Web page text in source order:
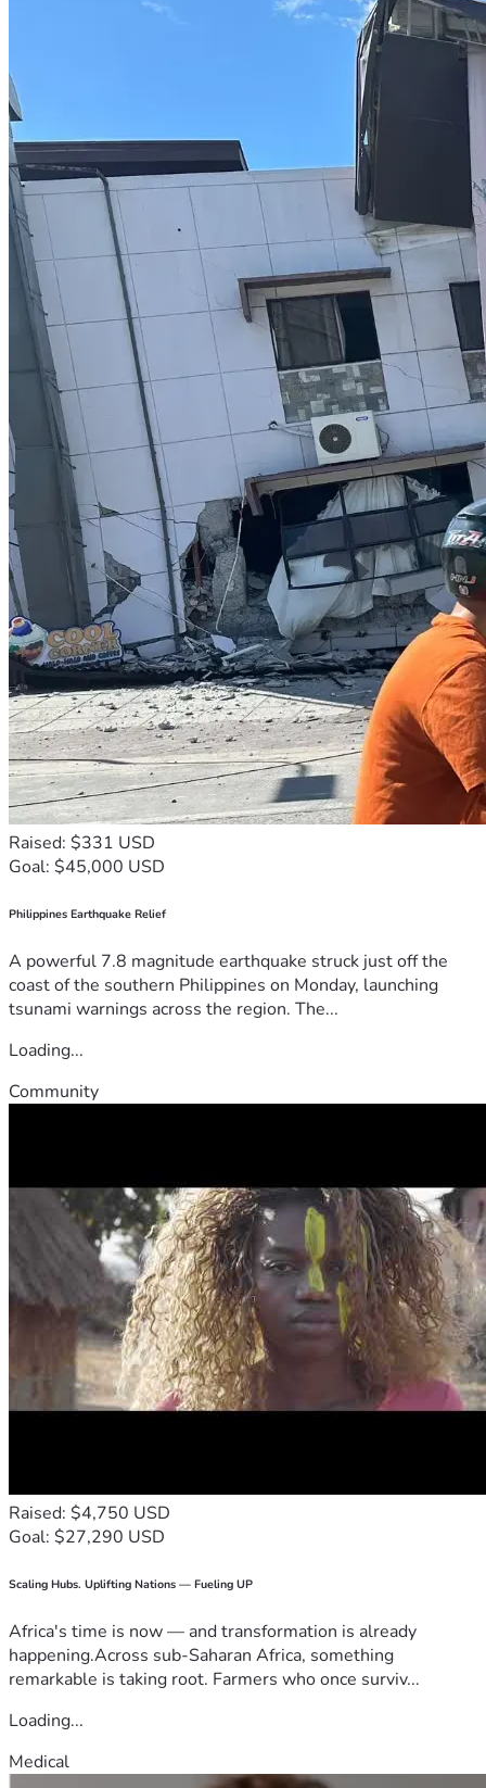
Raised: $331 USD
Goal: $45,000 USD
Philippines Earthquake Relief
A powerful 7.8 magnitude earthquake struck just off the
coast of the southern Philippines on Monday, launching
tsunami warnings across the region. The...
Loading...
Community
Raised: $4,750 USD
Goal: $27,290 USD
Scaling Hubs. Uplifting Nations — Fueling UP
Africa's time is now — and transformation is already
happening.Across sub-Saharan Africa, something
remarkable is taking root. Farmers who once surviv...
Loading...
Medical